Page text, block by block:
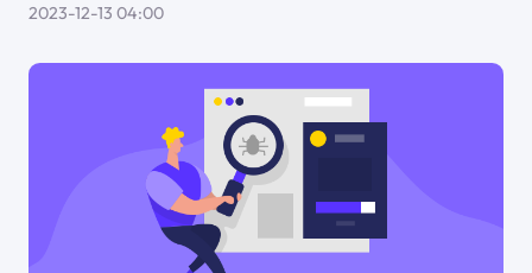
2023-12-13 04:00